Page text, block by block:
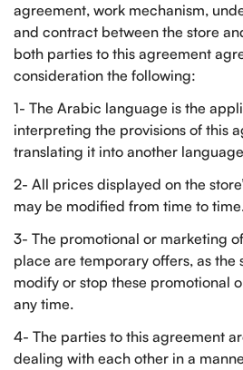
agreement, work mechanism,
and contract between the store
both parties to this agreement
consideration the following:
1- The Arabic language is the
interpreting the provisions of this
translating it into another
2- All prices displayed on the
may be modified from time to
3- The promotional or marketing
place are temporary offers, as the
modify or stop these promotional
any time.
4- The parties to this agreement
dealing with each other in a